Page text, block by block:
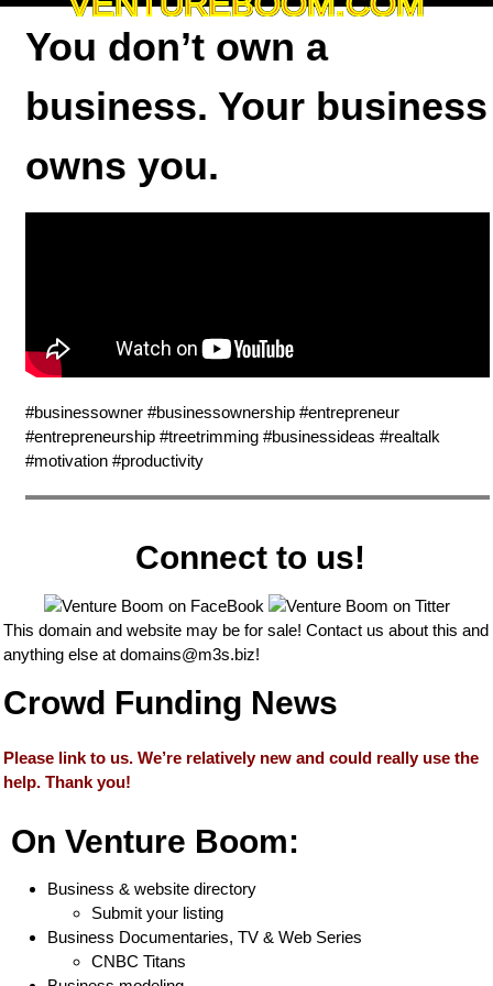
You don’t own a
business. Your business
owns you.
#businessowner #businessownership #entrepreneur
#entrepreneurship #treetrimming #businessideas #realtalk
#motivation #productivity
Connect to us!
This domain and website may be for sale! Contact us about this and
anything else at domains@m3s.biz!
Crowd Funding News
Please link to us. We’re relatively new and could really use the
help. Thank you!
On Venture Boom:
Business & website directory
Submit your listing
Business Documentaries, TV & Web Series
CNBC Titans